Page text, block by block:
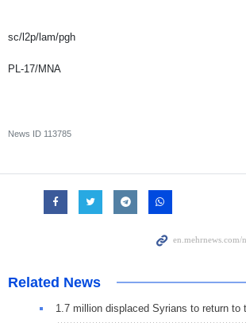
sc/l2p/lam/pgh
PL-17/MNA
News ID 113785
Related News
1.7 million displaced Syrians to return to